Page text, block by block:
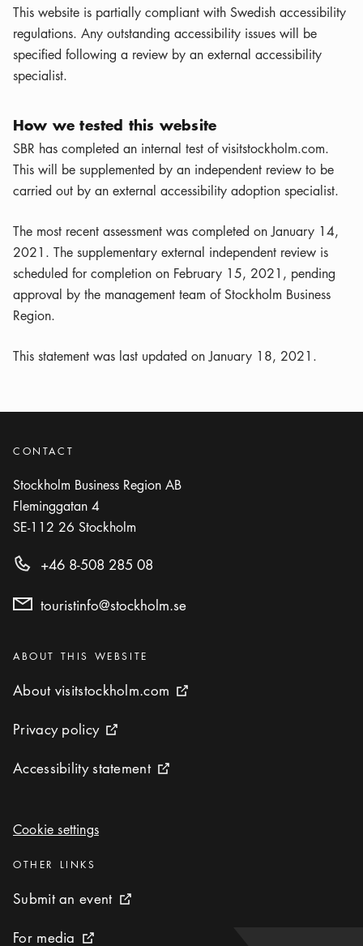
This website is partially compliant with Swedish accessibility
regulations. Any outstanding accessibility issues will be
specified following a review by an external accessibility
specialist.
How we tested this website
SBR has completed an internal test of visitstockholm.com.
This will be supplemented by an independent review to be
carried out by an external accessibility adoption specialist.
The most recent assessment was completed on January 14,
2021. The supplementary external independent review is
scheduled for completion on February 15, 2021, pending
approval by the management team of Stockholm Business
Region.
This statement was last updated on January 18, 2021.
CONTACT
Stockholm Business Region AB
Fleminggatan 4
SE-112 26 Stockholm
+46 8-508 285 08
touristinfo@stockholm.se
Categories:
ABOUT THIS WEBSITE
About visitstockholm.com
About visitstockholm.com External link icon
Privacy policy
Privacy policy External link icon
Accessibility statement
Accessibility statement External link icon
Cookie settings
Cookie settings
Categories :
OTHER LINKS
Submit an event
Submit an event External link icon
For media
For media External link icon